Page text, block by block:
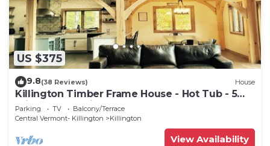
US $375
9.8(38 Reviews) House
Killington Timber Frame House - Hot Tub - 5
min to mountain!
Parking TV
Balcony/Terrace
Central Vermont- Killington
Killington
View Availability